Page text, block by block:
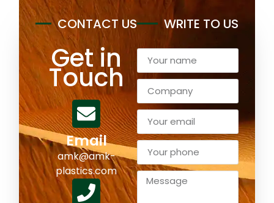
CONTACT US
Get in
Touch
Email
amk@amk-
plastics.com
WRITE TO US